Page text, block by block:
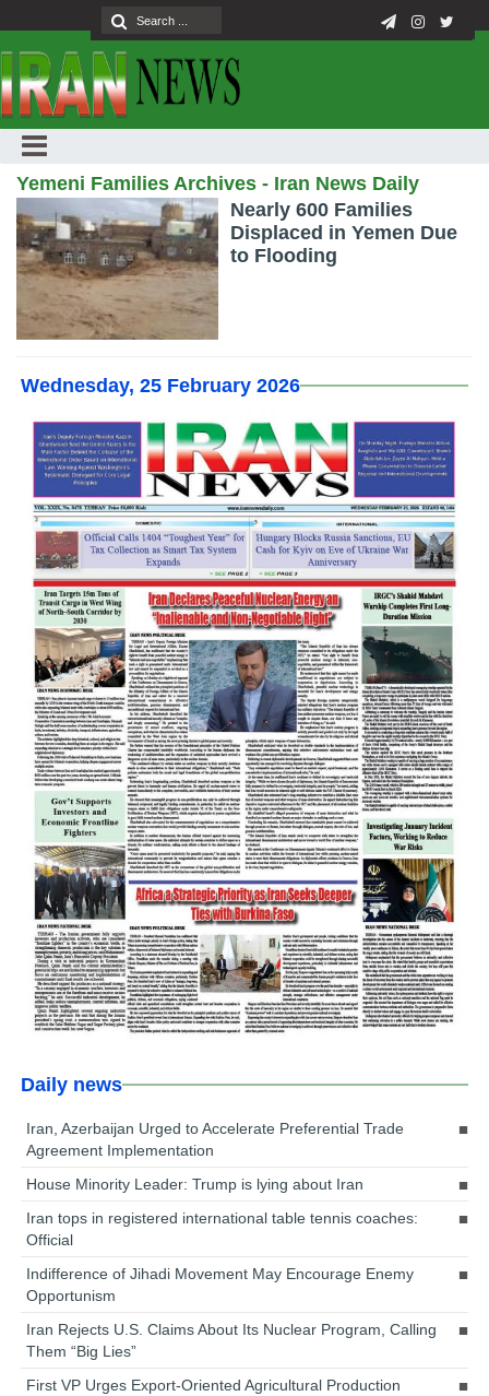
Yemeni Families Archives - Iran News Daily
Nearly 600 Families
Displaced in Yemen Due
to Flooding
Wednesday, 25 February 2026
Daily news
Iran, Azerbaijan Urged to Accelerate Preferential Trade
Agreement Implementation
House Minority Leader: Trump is lying about Iran
Iran tops in registered international table tennis coaches:
Official
Indifference of Jihadi Movement May Encourage Enemy
Opportunism
Iran Rejects U.S. Claims About Its Nuclear Program, Calling
Them “Big Lies”
First VP Urges Export-Oriented Agricultural Production